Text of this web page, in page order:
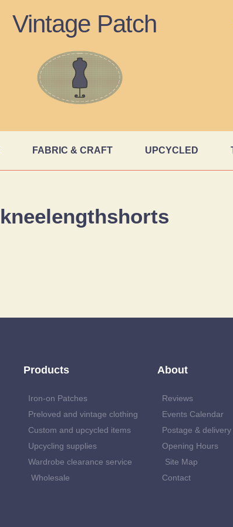
Vintage Patch
FABRIC & CRAFT UPCYCLED
kneelengthshorts
Products
Iron-on Patches
Preloved and vintage clothing
Custom and upcycled items
Upcycling supplies
Wardrobe clearance service
Wholesale
About
Reviews
Events Calendar
Postage & delivery
Opening Hours
Site Map
Contact